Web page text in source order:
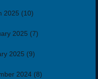
2025 (10)
2025 (7)
2025 (9)
2024 (8)